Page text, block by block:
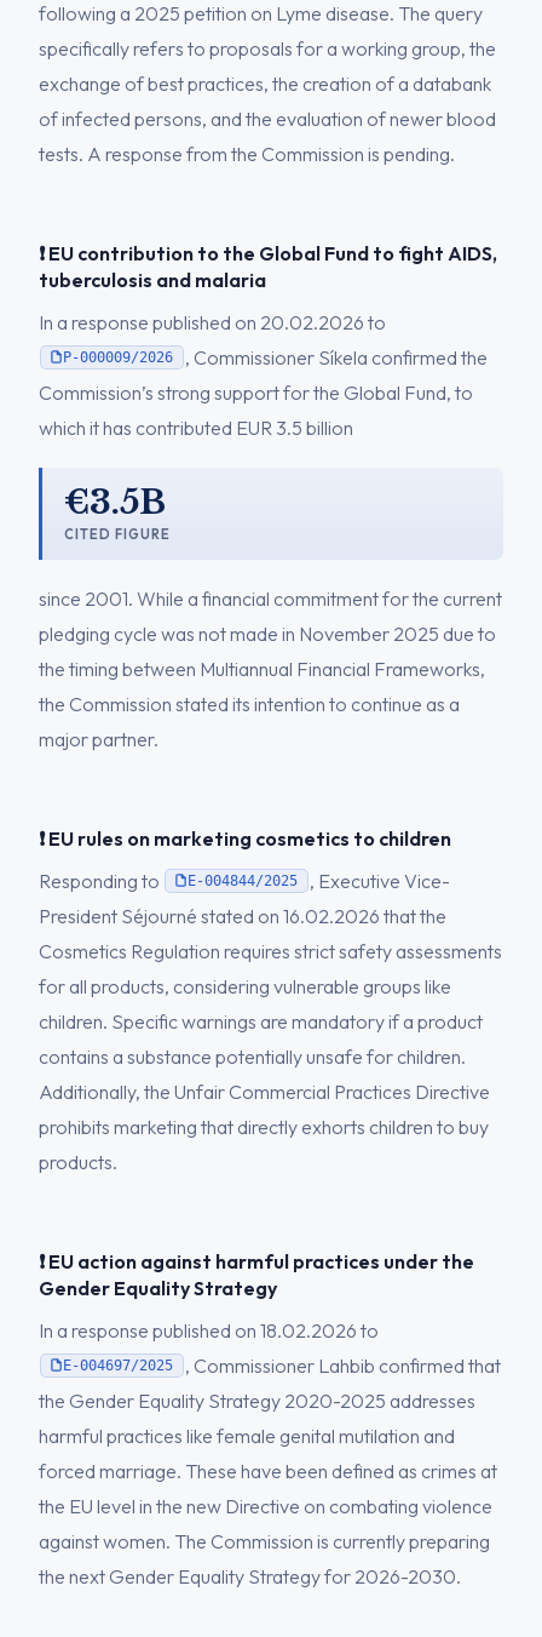
following a 2025 petition on Lyme disease. The query
specifically refers to proposals for a working group, the
exchange of best practices, the creation of a databank
of infected persons, and the evaluation of newer blood
tests. A response from the Commission is pending.
❗ EU contribution to the Global Fund to fight AIDS,
tuberculosis and malaria
In a response published on 20.02.2026 to
P-000009/2026
, Commissioner Síkela confirmed the
Commission’s strong support for the Global Fund, to
which it has contributed EUR 3.5 billion
€3.5B
CITED FIGURE
since 2001. While a financial commitment for the current
pledging cycle was not made in November 2025 due to
the timing between Multiannual Financial Frameworks,
the Commission stated its intention to continue as a
major partner.
❗ EU rules on marketing cosmetics to children
Responding to
E-004844/2025
, Executive Vice-
President Séjourné stated on 16.02.2026 that the
Cosmetics Regulation requires strict safety assessments
for all products, considering vulnerable groups like
children. Specific warnings are mandatory if a product
contains a substance potentially unsafe for children.
Additionally, the Unfair Commercial Practices Directive
prohibits marketing that directly exhorts children to buy
products.
❗ EU action against harmful practices under the
Gender Equality Strategy
In a response published on 18.02.2026 to
E-004697/2025
, Commissioner Lahbib confirmed that
the Gender Equality Strategy 2020-2025 addresses
harmful practices like female genital mutilation and
forced marriage. These have been defined as crimes at
the EU level in the new Directive on combating violence
against women. The Commission is currently preparing
the next Gender Equality Strategy for 2026-2030.